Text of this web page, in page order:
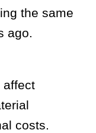
the same
ago.
affect
costs.